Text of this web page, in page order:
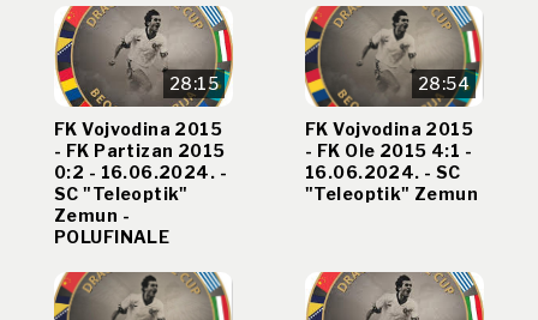
28:15
FK Vojvodina 2015
- FK Partizan 2015
0:2 - 16.06.2024. -
SC "Teleoptik"
Zemun -
POLUFINALE
28:54
FK Vojvodina 2015
- FK Ole 2015 4:1 -
16.06.2024. - SC
"Teleoptik" Zemun